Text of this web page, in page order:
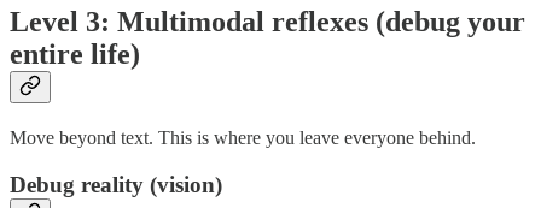
Level 3: Multimodal reflexes (debug your
entire life)
Move beyond text. This is where you leave everyone behind.
Debug reality (vision)